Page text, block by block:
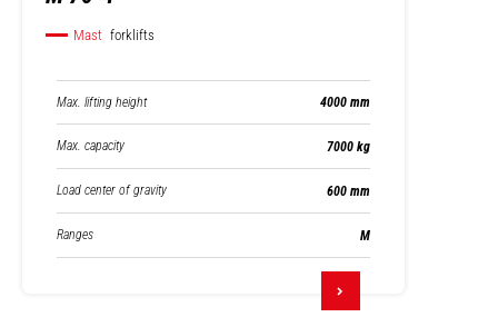
Mast forklifts
Max. lifting height 4000 mm
Max. capacity 7000 kg
Load center of gravity 600 mm
Ranges M